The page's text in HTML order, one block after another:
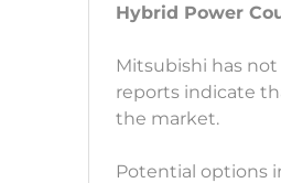
Hybrid Power
Mitsubishi has
reports indicate
the market.
Potential options